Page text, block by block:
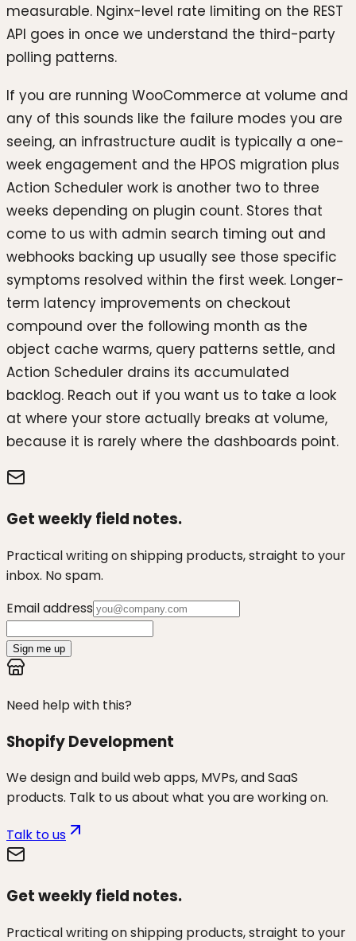
measurable. Nginx-level rate limiting on the REST
API goes in once we understand the third-party
polling patterns.
If you are running WooCommerce at volume and
any of this sounds like the failure modes you are
seeing, an infrastructure audit is typically a one-
week engagement and the HPOS migration plus
Action Scheduler work is another two to three
weeks depending on plugin count. Stores that
come to us with admin search timing out and
webhooks backing up usually see those specific
symptoms resolved within the first week. Longer-
term latency improvements on checkout
compound over the following month as the
object cache warms, query patterns settle, and
Action Scheduler drains its accumulated
backlog. Reach out if you want us to take a look
at where your store actually breaks at volume,
because it is rarely where the dashboards point.
Get weekly field notes.
Practical writing on shipping products, straight to your
inbox. No spam.
Email address
Sign me up
Need help with this?
Shopify Development
We design and build web apps, MVPs, and SaaS
products. Talk to us about what you are working on.
Talk to us
Get weekly field notes.
Practical writing on shipping products, straight to your